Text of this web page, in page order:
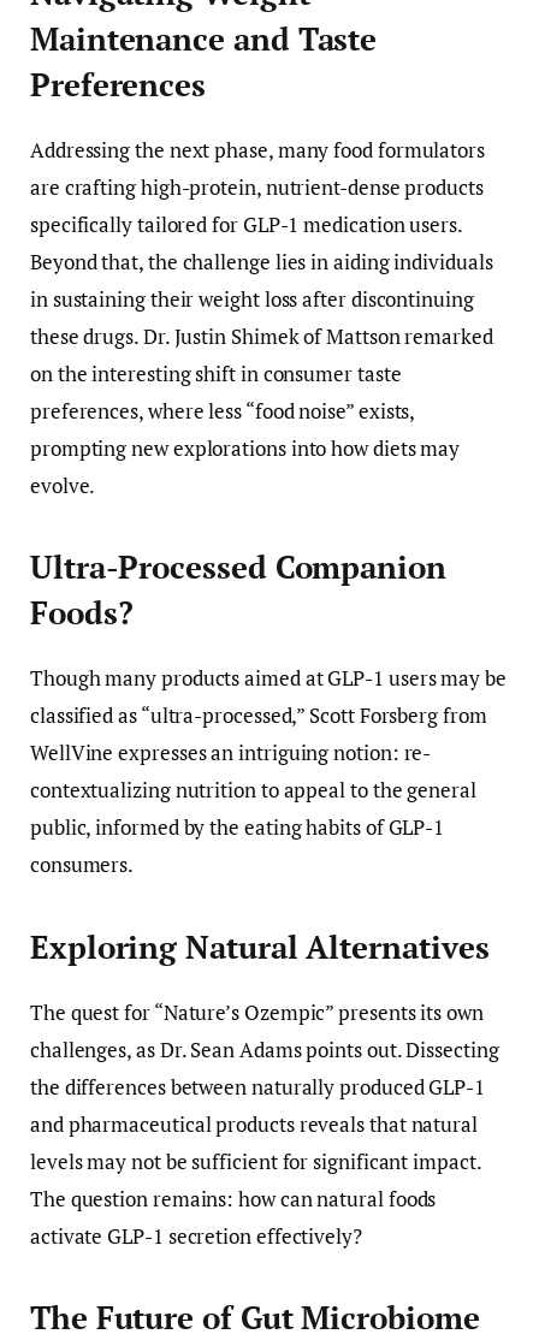
Maintenance and Taste
Preferences
Addressing the next phase, many food formulators
are crafting high-protein, nutrient-dense products
specifically tailored for GLP-1 medication users.
Beyond that, the challenge lies in aiding individuals
in sustaining their weight loss after discontinuing
these drugs. Dr. Justin Shimek of Mattson remarked
on the interesting shift in consumer taste
preferences, where less “food noise” exists,
prompting new explorations into how diets may
evolve.
Ultra-Processed Companion
Foods?
Though many products aimed at GLP-1 users may be
classified as “ultra-processed,” Scott Forsberg from
WellVine expresses an intriguing notion: re-
contextualizing nutrition to appeal to the general
public, informed by the eating habits of GLP-1
consumers.
Exploring Natural Alternatives
The quest for “Nature’s Ozempic” presents its own
challenges, as Dr. Sean Adams points out. Dissecting
the differences between naturally produced GLP-1
and pharmaceutical products reveals that natural
levels may not be sufficient for significant impact.
The question remains: how can natural foods
activate GLP-1 secretion effectively?
The Future of Gut Microbiome